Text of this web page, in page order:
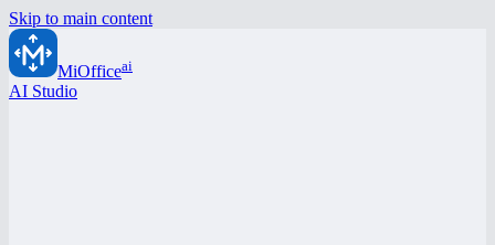
Skip to main content
MiOfficeai
AI Studio